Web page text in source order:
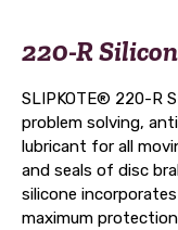
220-R
SLIPKOTE® 220-R
problem solving,
lubricant for all
and seals of disc
silicone
maximum